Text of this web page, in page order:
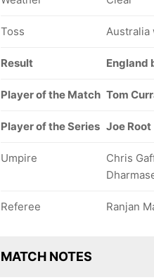
Toss Australia
Result England
Player of the Match Tom
Player of the Series Joe Root
Umpire
Chris
Referee Ranjan
MATCH NOTES